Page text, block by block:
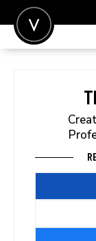
FOR EMPLOYERS